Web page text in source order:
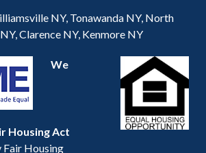
NY, Tonawanda NY, North
Clarence NY, Kenmore NY
We
Housing Act
Fair Housing